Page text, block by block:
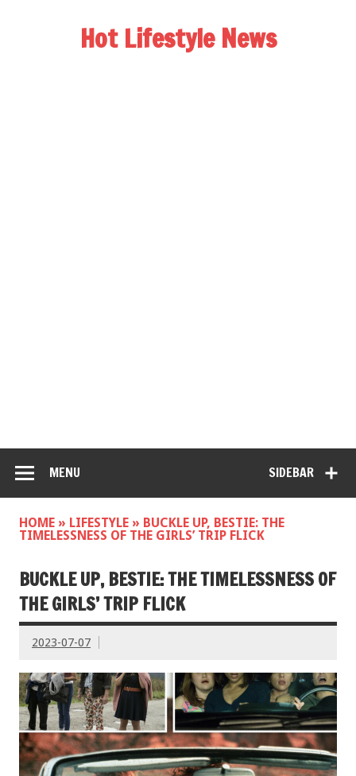
Hot Lifestyle News
SIDEBAR
MENU
HOME » LIFESTYLE » BUCKLE UP, BESTIE: THE
TIMELESSNESS OF THE GIRLS’ TRIP FLICK
BUCKLE UP, BESTIE: THE TIMELESSNESS OF
THE GIRLS’ TRIP FLICK
2023-07-07